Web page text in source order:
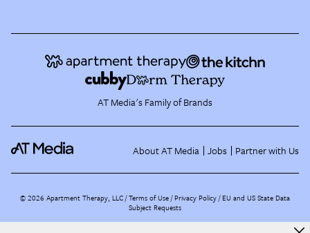
AT Media's Family of Brands
About AT Media Jobs Partner with Us
©2026 Apartment Therapy, LLC /Terms of Use Privacy Policy EU and US State Data
Subject Requests